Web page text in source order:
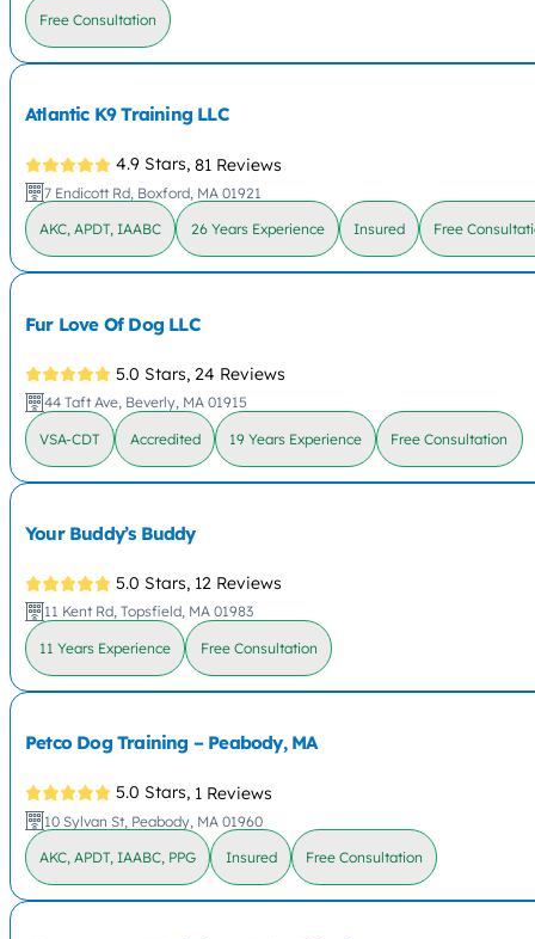
Free Consultation
Atlantic K9 Training LLC
4.9 Stars, 81 Reviews
7 Endicott Rd, Boxford, MA 01921
AKC, APDT, IAABC 26 Years Experience Insured Free
Fur Love Of Dog LLC
5.0 Stars, 24 Reviews
44 Taft Ave, Beverly, MA 01915
VSA-CDT Accredited 19 Years Experience Free Consultation
Your Buddy’s Buddy
5.0 Stars, 12 Reviews
11 Kent Rd, Topsfield, MA 01983
11 Years Experience Free Consultation
Petco Dog Training – Peabody, MA
5.0 Stars, 1 Reviews
10 Sylvan St, Peabody, MA 01960
AKC, APDT, IAABC, PPG Insured Free Consultation